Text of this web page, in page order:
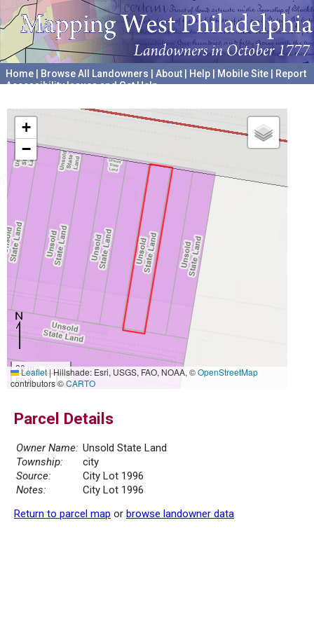
Home Browse All Landowners About Help Mobile Site
Report
Accessibility Issues and Get Help
+
−
20 m
50 ft
Leaflet|Hillshade: Esri, USGS, FAO, NOAA, ©OpenStreetMap
contributors ©CARTO
Parcel Details
Owner Name: Unsold State Land
Township:
city
Source:
City Lot 1996
Notes:
City Lot 1996
Return to parcel map or browse landowner data